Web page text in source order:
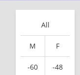
All
M F
-60 -48